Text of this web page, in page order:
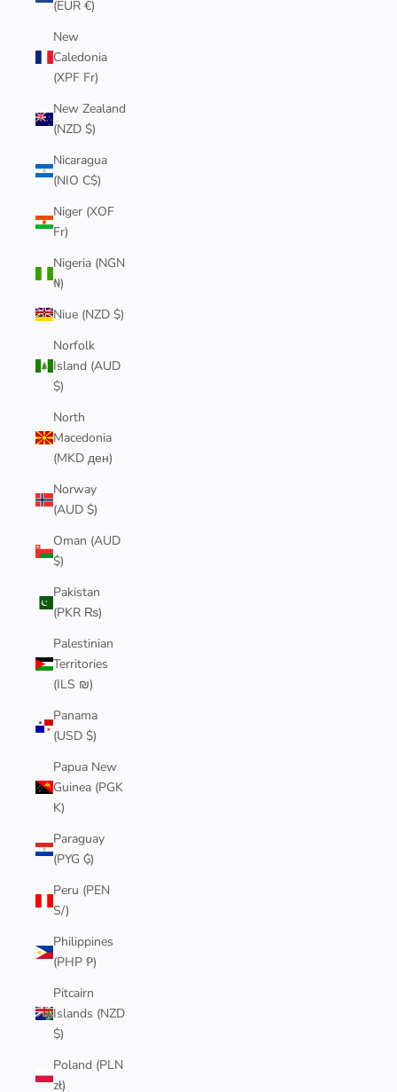
(EUR €)
New
Caledonia
(XPF Fr)
New Zealand
(NZD $)
Nicaragua
(NIO C$)
Niger (XOF
Fr)
Nigeria (NGN
₦)
Niue (NZD $)
Norfolk
Island (AUD
$)
North
Macedonia
(MKD ден)
Norway
(AUD $)
Oman (AUD
$)
Pakistan
(PKR ₨)
Palestinian
Territories
(ILS ₪)
Panama
(USD $)
Papua New
Guinea (PGK
K)
Paraguay
(PYG ₲)
Peru (PEN
S/)
Philippines
(PHP ₱)
Pitcairn
Islands (NZD
$)
Poland (PLN
zł)